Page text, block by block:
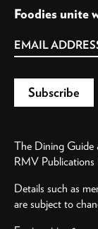
Foodies unite
The Dining Guide
RMV Publications
Details such as
are subject to